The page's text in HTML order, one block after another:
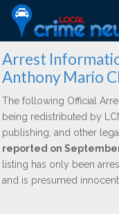
Arrest
Anthony Mario
The following Official
being redistributed by
publishing, and other
reported on
listing has only been
and is presumed innocent.